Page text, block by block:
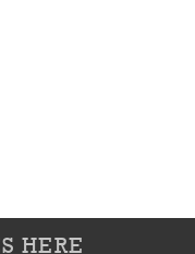
HERE